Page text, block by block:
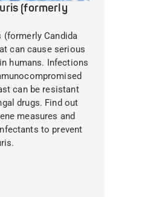
(formerly
(formerly Candida
can cause serious
humans. Infections
can be resistant
drugs. Find out
measures and
to prevent